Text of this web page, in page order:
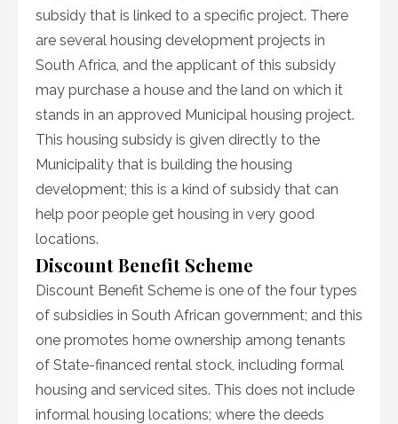
subsidy that is linked to a specific project. There
are several housing development projects in
South Africa, and the applicant of this subsidy
may purchase a house and the land on which it
stands in an approved Municipal housing project.
This housing subsidy is given directly to the
Municipality that is building the housing
development; this is a kind of subsidy that can
help poor people get housing in very good
locations.
Discount Benefit Scheme
Discount Benefit Scheme is one of the four types
of subsidies in South African government; and this
one promotes home ownership among tenants
of State-financed rental stock, including formal
housing and serviced sites. This does not include
informal housing locations; where the deeds